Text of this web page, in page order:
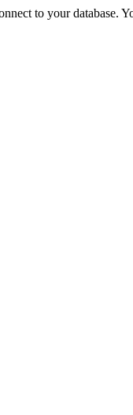
to your database.